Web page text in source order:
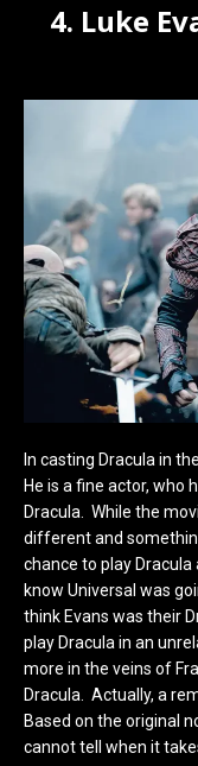
4. Luke
In casting Dracula in
He is a fine actor, who
Dracula. While the
different and
chance to play
know Universal was
think Evans was their
play Dracula in an
more in the veins of
Dracula. Actually, a
Based on the original
cannot tell when it